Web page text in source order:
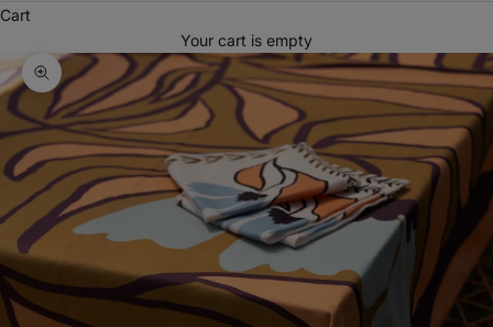
Cart
Your cart is empty
Zoom picture